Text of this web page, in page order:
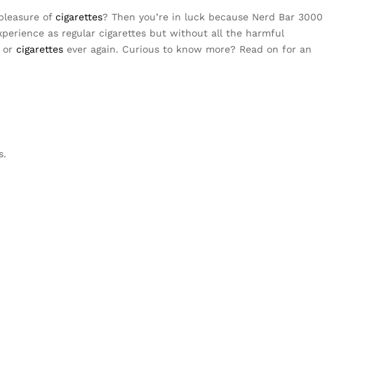
of cigarettes? Then you’re in luck because Nerd Bar 3000
as regular cigarettes but without all the harmful
or cigarettes ever again. Curious to know more? Read on for an